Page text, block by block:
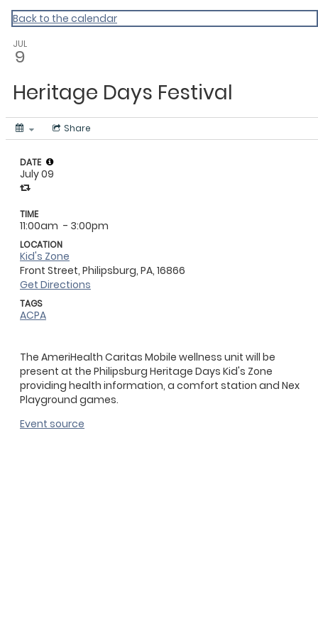
Master Calendar
Back to the calendar
JUL
9
Heritage Days Festival
Share
The AmeriHealth Caritas Mobile wellness unit will be
present at the Philipsburg Heritage Days Kid's Zone
providing health information, a comfort station and Nex
Playground games.
Event source
DATE
July 09
TIME
11:00am - 3:00pm
LOCATION
Kid's Zone
Front Street, Philipsburg, PA, 16866
Get Directions
TAGS
ACPA